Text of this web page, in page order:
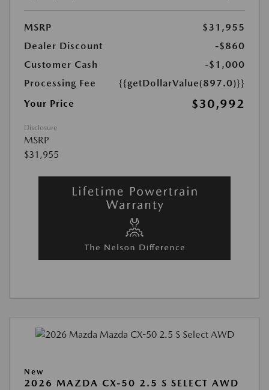
MSRP
$31,955
Dealer Discount
-$860
Customer Cash
-$1,000
Processing Fee
{{getDollarValue(897.0)}}
Your Price
$30,992
Disclosure
MSRP
$31,955
New
2026 MAZDA CX-50 2.5 S SELECT AWD